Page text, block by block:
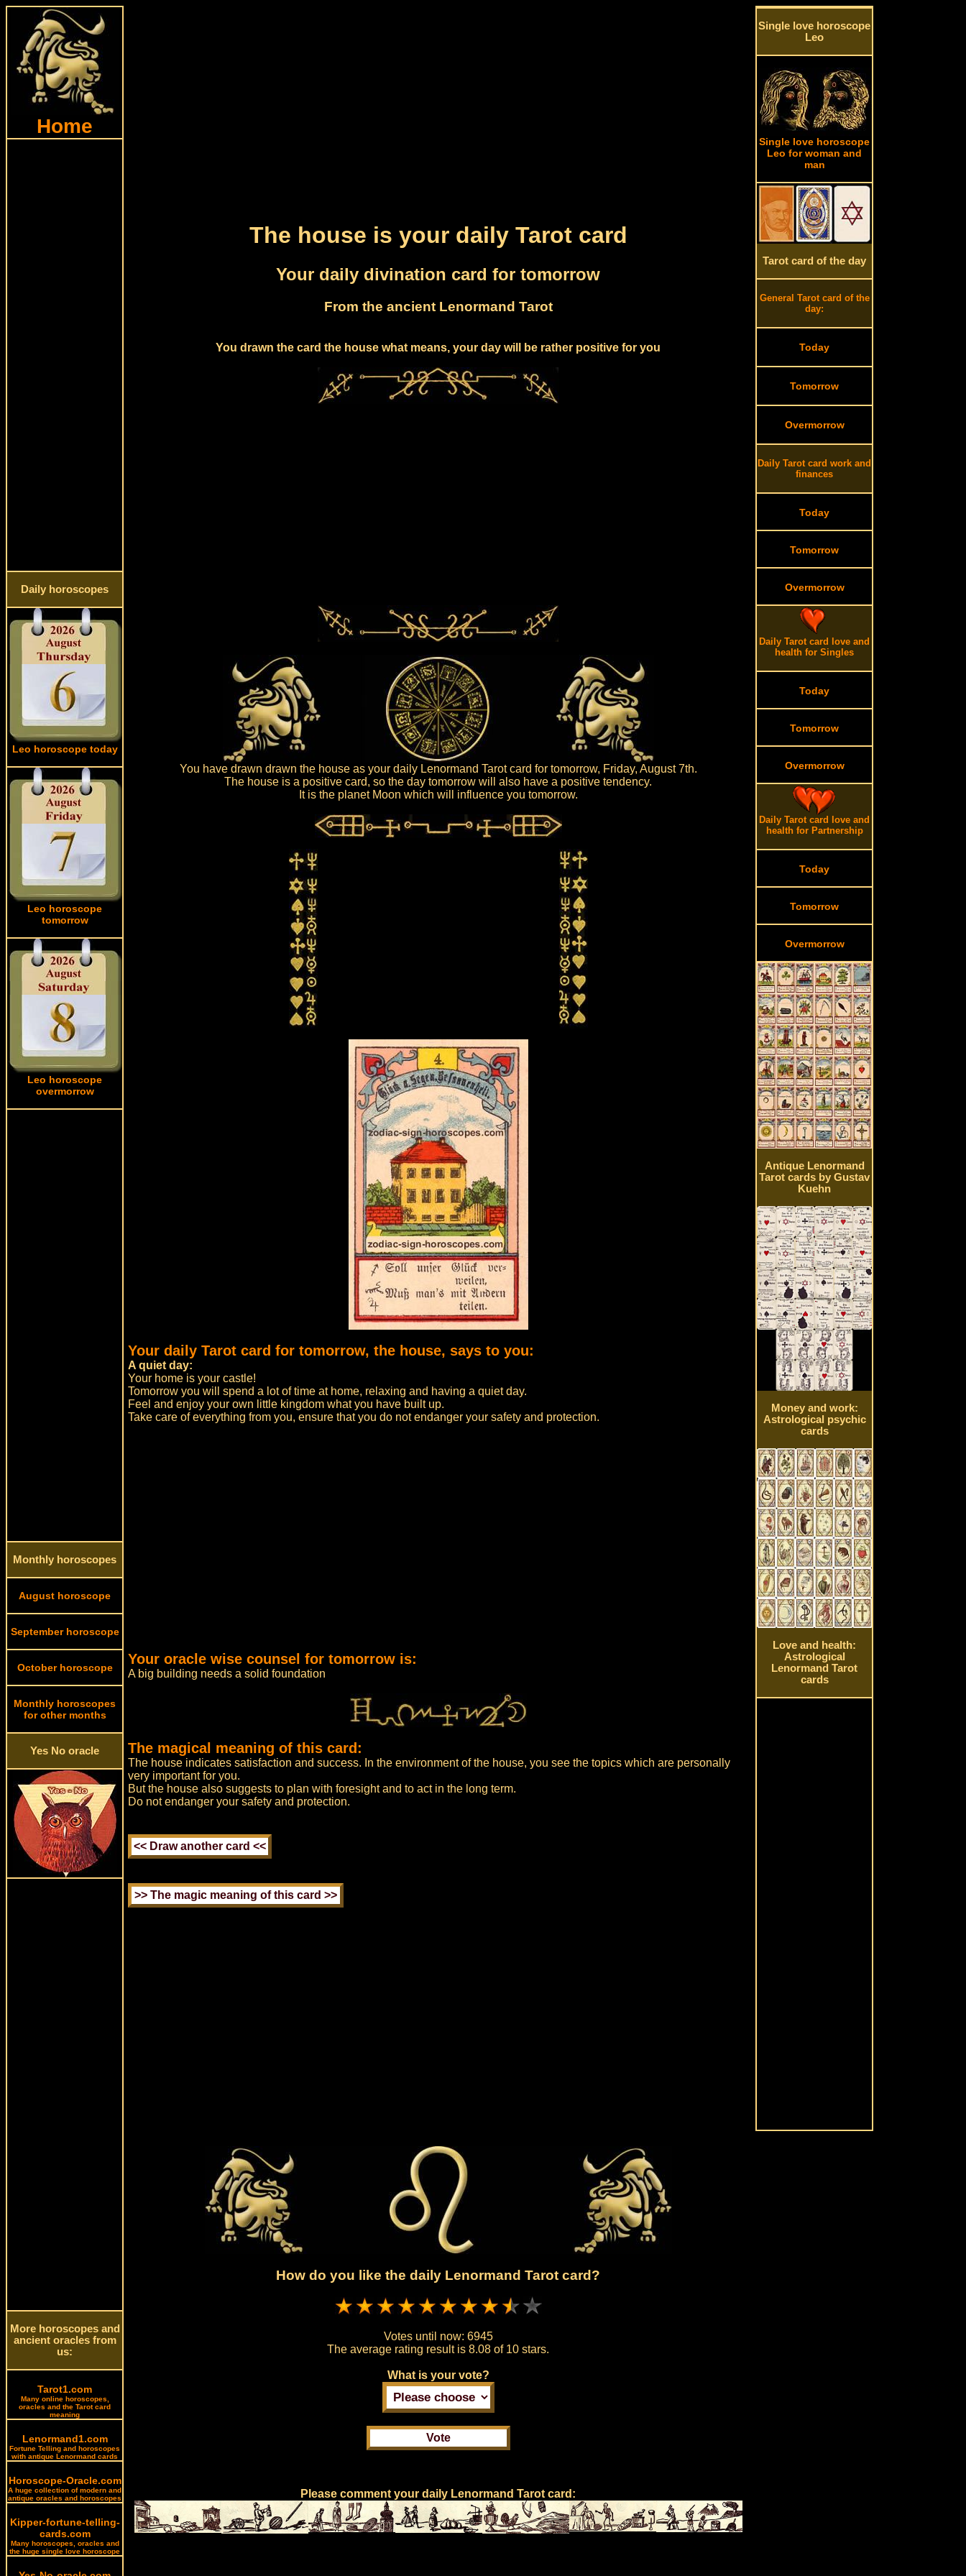
Home
Daily horoscopes
Leo horoscope today
Leo horoscope
tomorrow
Leo horoscope
overmorrow
Monthly horoscopes
August horoscope
September horoscope
October horoscope
Monthly horoscopes
for other months
Yes No oracle
More horoscopes and
ancient oracles from
us:
Tarot1.com
Many online horoscopes,
oracles and the Tarot card
meaning
Lenormand1.com
Fortune Telling and horoscopes
with antique Lenormand cards
Horoscope-Oracle.com
A huge collection of modern and
antique oracles and horoscopes
Kipper-fortune-telling-
cards.com
Many horoscopes, oracles and
the huge single love horoscope
The house is your daily Tarot card
Your daily divination card for tomorrow
From the ancient Lenormand Tarot
You drawn the card the house what means, your day will be rather positive for you
You have drawn drawn the house as your daily Lenormand Tarot card for tomorrow, Friday, August 7th.
The house is a positive card, so the day tomorrow will also have a positive tendency.
It is the planet Moon which will influence you tomorrow.
Your daily Tarot card for tomorrow, the house, says to you:
A quiet day:
Your home is your castle!
Tomorrow you will spend a lot of time at home, relaxing and having a quiet day.
Feel and enjoy your own little kingdom what you have built up.
Take care of everything from you, ensure that you do not endanger your safety and protection.
Your oracle wise counsel for tomorrow is:
A big building needs a solid foundation
The magical meaning of this card:
The house indicates satisfaction and success. In the environment of the house, you see the topics which are personally
very important for you.
But the house also suggests to plan with foresight and to act in the long term.
Do not endanger your safety and protection.
How do you like the daily Lenormand Tarot card?
Votes until now: 6945
The average rating result is8.08 of 10 stars.
What is your vote?
Please comment your daily Lenormand Tarot card:
Single love horoscope
Leo
Single love horoscope
Leo for woman and
man
Tarot card of the day
General Tarot card of the
day:
Today
Tomorrow
Overmorrow
Daily Tarot card work and
finances
Today
Tomorrow
Overmorrow
Daily Tarot card love and
health for Singles
Today
Tomorrow
Overmorrow
Daily Tarot card love and
health for Partnership
Today
Tomorrow
Overmorrow
Antique Lenormand
Tarot cards by Gustav
Kuehn
Money and work:
Astrological psychic
cards
Love and health:
Astrological
Lenormand Tarot
cards